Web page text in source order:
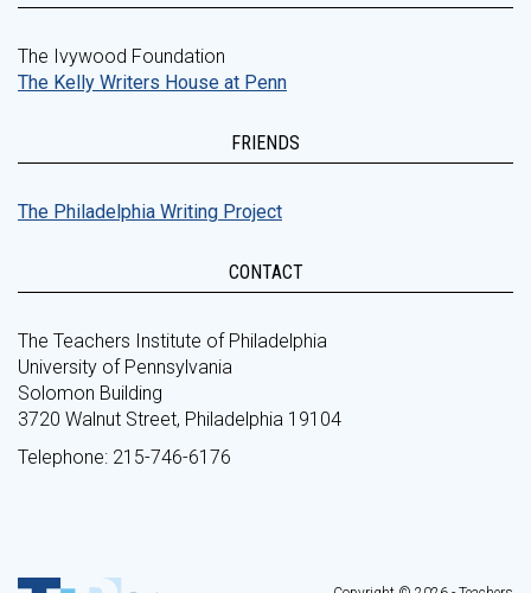
The Ivywood Foundation
The Kelly Writers House at Penn
FRIENDS
The Philadelphia Writing Project
CONTACT
The Teachers Institute of Philadelphia
University of Pennsylvania
Solomon Building
3720 Walnut Street, Philadelphia 19104
Telephone: 215-746-6176